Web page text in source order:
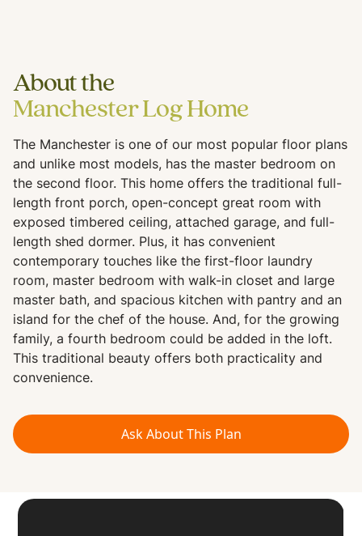
About the
Manchester Log Home
The Manchester is one of our most popular floor plans
and unlike most models, has the master bedroom on
the second floor. This home offers the traditional full-
length front porch, open-concept great room with
exposed timbered ceiling, attached garage, and full-
length shed dormer. Plus, it has convenient
contemporary touches like the first-floor laundry
room, master bedroom with walk-in closet and large
master bath, and spacious kitchen with pantry and an
island for the chef of the house. And, for the growing
family, a fourth bedroom could be added in the loft.
This traditional beauty offers both practicality and
convenience.
Ask About This Plan